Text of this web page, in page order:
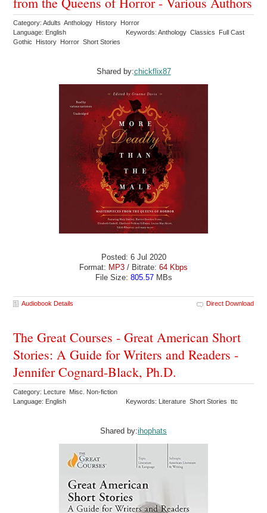
Category: Adults Anthology History Horror
Language: English
Keywords: Anthology Classics Full Cast
Gothic History Horror Short Stories
Shared by:chickflix87
Posted: 6 Jul 2020
Format: MP3 / Bitrate: 64 Kbps
File Size: 805.57MBs
Audiobook Details Direct Download
The Great Courses - Great American Short
Stories: A Guide for Writers and Readers -
Jennifer Cognard-Black, Ph.D.
Category: Lecture Misc. Non-fiction
Language: English
Keywords: Literature Short Stories ttc
Shared by:ihophats